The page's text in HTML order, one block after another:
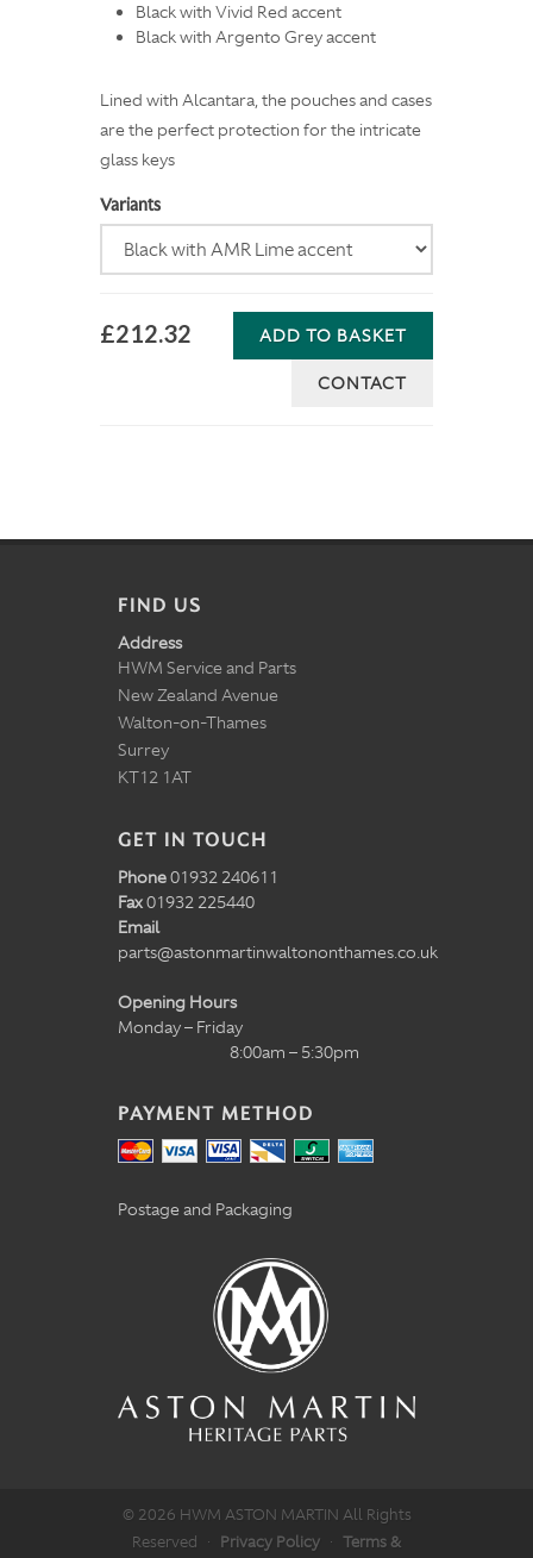
Black with Vivid Red accent
Black with Argento Grey accent
Lined with Alcantara, the pouches and cases
are the perfect protection for the intricate
glass keys
Variants
£212.32 ADD TO BASKET
CONTACT
FIND US
Address
HWM Service and Parts
New Zealand Avenue
Walton-on-Thames
Surrey
KT12 1AT
GET IN TOUCH
Phone01932 240611
Fax01932 225440
Email
parts@astonmartinwaltononthames.co.uk
Opening Hours
Monday – Friday
8:00am – 5:30pm
PAYMENT METHOD
Postage and Packaging
© 2026 HWM ASTON MARTIN All Rights
Reserved · Privacy Policy · Terms &